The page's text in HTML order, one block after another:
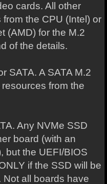
cards. All other
the CPU (Intel) or
(AMD) for the M.2
of the details.
SATA. A SATA M.2
from the
Any NVMe SSD
board (with an
but the UEFI/BIOS
if the SSD will be
all boards have